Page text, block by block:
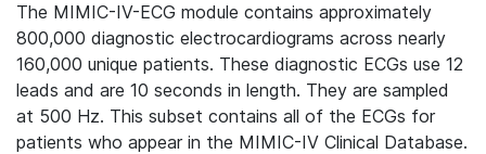
The MIMIC-IV-ECG module contains approximately
800,000 diagnostic electrocardiograms across nearly
160,000 unique patients. These diagnostic ECGs use 12
leads and are 10 seconds in length. They are sampled
at 500 Hz. This subset contains all of the ECGs for
patients who appear in the MIMIC-IV Clinical Database.